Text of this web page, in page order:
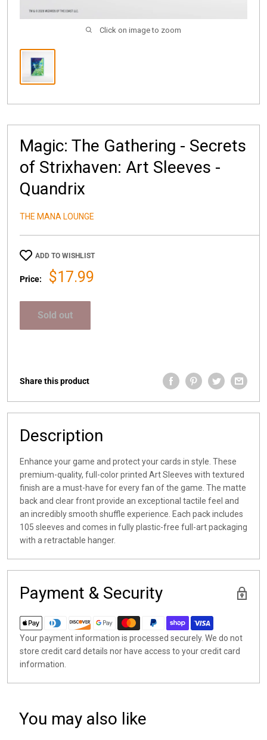
Click on image to zoom
Magic: The Gathering - Secrets
of Strixhaven: Art Sleeves -
Quandrix
THE MANA LOUNGE
ADD TO WISHLIST
Price:
Sale
$17.99
Sold out
Share this product
Description
Enhance your game and protect your cards in style. These
premium-quality, full-color printed Art Sleeves with textured
finish are a must-have for every fan of the game. The matte
back and clear front provide an exceptional tactile feel and
an incredibly smooth shuffle experience. Each pack includes
105 sleeves and comes in fully plastic-free full-art packaging
with a retractable hanger.
Payment & Security
Your payment information is processed securely. We do not
store credit card details nor have access to your credit card
information.
You may also like